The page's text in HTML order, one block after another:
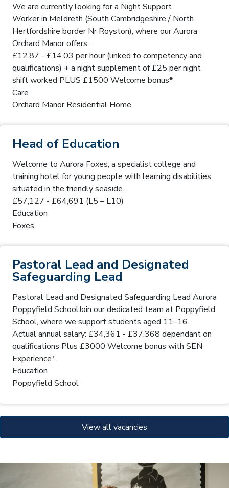
We are currently looking for a Night Support
Worker in Meldreth (South Cambridgeshire / North
Hertfordshire border Nr Royston), where our Aurora
Orchard Manor offers...
£12.87 - £14.03 per hour (linked to competency and
qualifications) + a night supplement of £25 per night
shift worked PLUS £1500 Welcome bonus*
Care
Orchard Manor Residential Home
Head of Education
Welcome to Aurora Foxes, a specialist college and
training hotel for young people with learning disabilities,
situated in the friendly seaside...
£57,127 - £64,691 (L5 – L10)
Education
Foxes
Pastoral Lead and Designated
Safeguarding Lead
Pastoral Lead and Designated Safeguarding Lead Aurora
Poppyfield SchoolJoin our dedicated team at Poppyfield
School, where we support students aged 11–16...
Actual annual salary: £34,361 - £37,368 dependant on
qualifications Plus £3000 Welcome bonus with SEN
Experience*
Education
Poppyfield School
View all vacancies